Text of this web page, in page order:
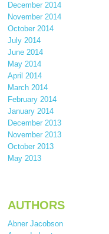
December 2014
November 2014
October 2014
July 2014
June 2014
May 2014
April 2014
March 2014
February 2014
January 2014
December 2013
November 2013
October 2013
May 2013
AUTHORS
Abner Jacobson